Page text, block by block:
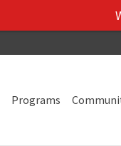
Programs